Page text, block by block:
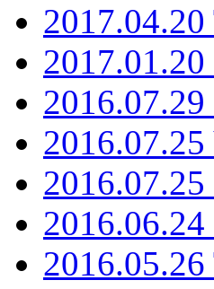
2017.01.20
2016.06.24